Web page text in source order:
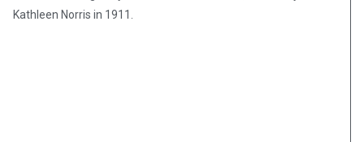
Kathleen Norris in 1911.